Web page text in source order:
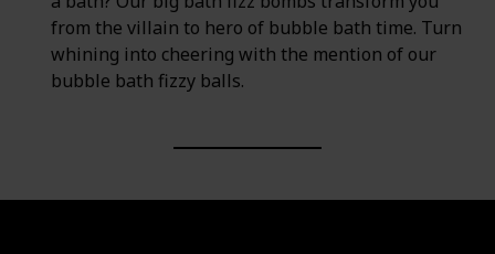
from the villain to hero of bubble bath time. Turn
whining into cheering with the mention of our
bubble bath fizzy balls.